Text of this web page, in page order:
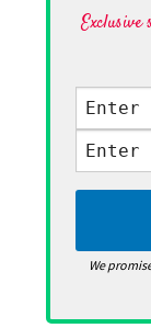
Exclusive
We